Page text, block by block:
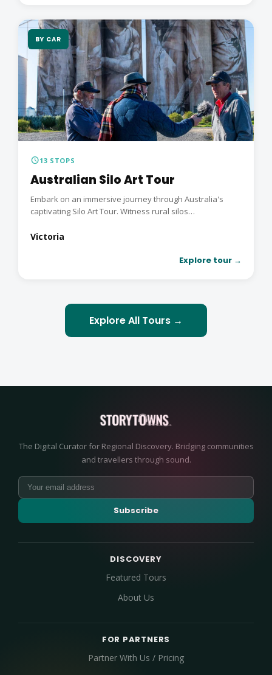
BY CAR
schedule13 STOPS
Australian Silo Art Tour
Embark on an immersive journey through Australia's
captivating Silo Art Tour. Witness rural silos
Victoria
Explore tour →
Explore All Tours →
The Digital Curator for Regional Discovery. Bridging communities
and travellers through sound.
Subscribe
DISCOVERY
Featured Tours
About Us
FOR PARTNERS
Partner With Us / Pricing